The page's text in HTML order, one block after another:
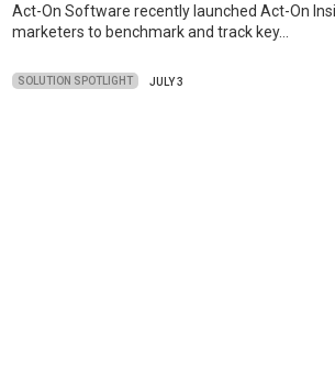
Act-On Software recently launched Act-On
marketers to benchmark and track key…
SOLUTION SPOTLIGHT JULY 3